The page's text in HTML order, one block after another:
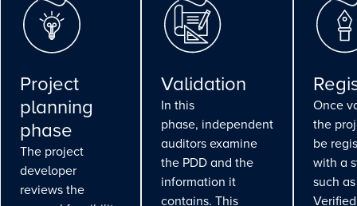
Project
planning
phase
The project
developer
reviews the
Validation
In this
phase, independent
auditors examine
the PDD and the
information it
contains. This
Once
the
be
with a
such